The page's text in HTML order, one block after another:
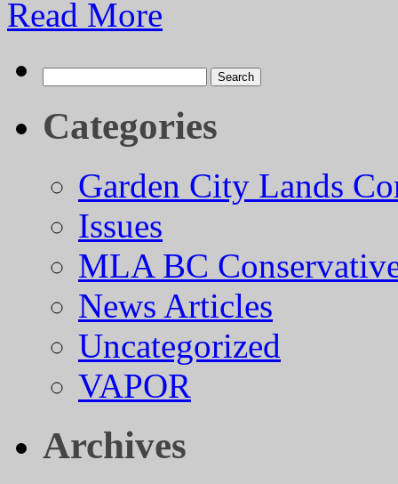
Read More
for:
Categories
Garden City Lands
Issues
MLA BC
News Articles
Uncategorized
VAPOR
Archives